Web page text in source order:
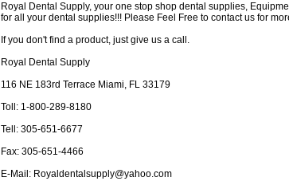
Royal Dental Supply, your one stop shop dental supplies,
for all your dental supplies!!! Please Feel Free to contact us for
If you don't find a product, just give us a call.
Royal Dental Supply
116 NE 183rd Terrace Miami, FL 33179
Toll: 1-800-289-8180
Tell: 305-651-6677
Fax: 305-651-4466
E-Mail: Royaldentalsupply@yahoo.com